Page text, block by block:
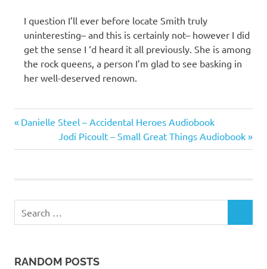
I question I’ll ever before locate Smith truly
uninteresting– and this is certainly not– however I did
get the sense I ‘d heard it all previously. She is among
the rock queens, a person I’m glad to see basking in
her well-deserved renown.
Smith
Post
navigation
Previous
Danielle Steel – Accidental Heroes Audiobook
Next
Post:
Jodi Picoult – Small Great Things Audiobook
for:
RANDOM POSTS